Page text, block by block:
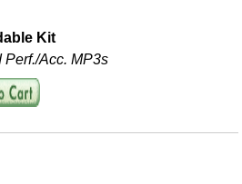
Kit
Perf./Acc. MP3s